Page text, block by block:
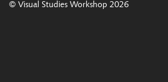
© Visual Studies Workshop 2026